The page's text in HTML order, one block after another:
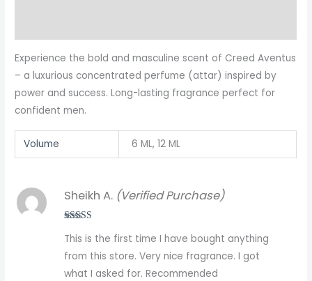
Experience the bold and masculine scent of Creed Aventus
– a luxurious concentrated perfume (attar) inspired by
power and success. Long-lasting fragrance perfect for
confident men.
Volume 6 ML, 12 ML
of 5
Sheikh A. (Verified Purchase)
This is the first time I have bought anything
from this store. Very nice fragrance. I got
what I asked for. Recommended